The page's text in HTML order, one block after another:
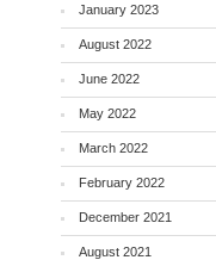
January 2023
August 2022
June 2022
May 2022
March 2022
February 2022
December 2021
August 2021